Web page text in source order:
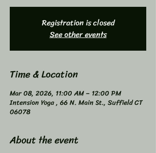
Registration is closed
See other events
Time & Location
Mar 08, 2026, 11:00 AM – 12:00 PM
Intension Yoga , 66 N. Main St., Suffield CT
06078
About the event